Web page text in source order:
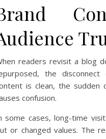
readers revisit a blog
the
is clean, the sudden
confusion.
some cases, long-time
or changed values. The